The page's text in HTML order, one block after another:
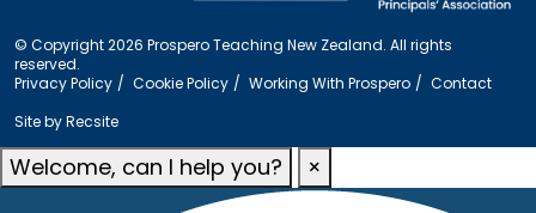
© Copyright 2026 Prospero Teaching New Zealand. All rights
reserved.
Privacy Policy
Cookie Policy Working With Prospero
Contact
Site byRecsite
Welcome, can I help you? ×